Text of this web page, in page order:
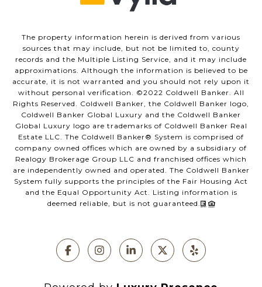
The property information herein is derived from various
sources that may include, but not be limited to, county
records and the Multiple Listing Service, and it may include
approximations. Although the information is believed to be
accurate, it is not warranted and you should not rely upon it
without personal verification. ©️2022 Coldwell Banker. All
Rights Reserved. Coldwell Banker, the Coldwell Banker logo,
Coldwell Banker Global Luxury and the Coldwell Banker
Global Luxury logo are trademarks of Coldwell Banker Real
Estate LLC. The Coldwell Banker®️ System is comprised of
company owned offices which are owned by a subsidiary of
Realogy Brokerage Group LLC and franchised offices which
are independently owned and operated. The Coldwell Banker
System fully supports the principles of the Fair Housing Act
and the Equal Opportunity Act. Listing information is
deemed reliable, but is not guaranteed.